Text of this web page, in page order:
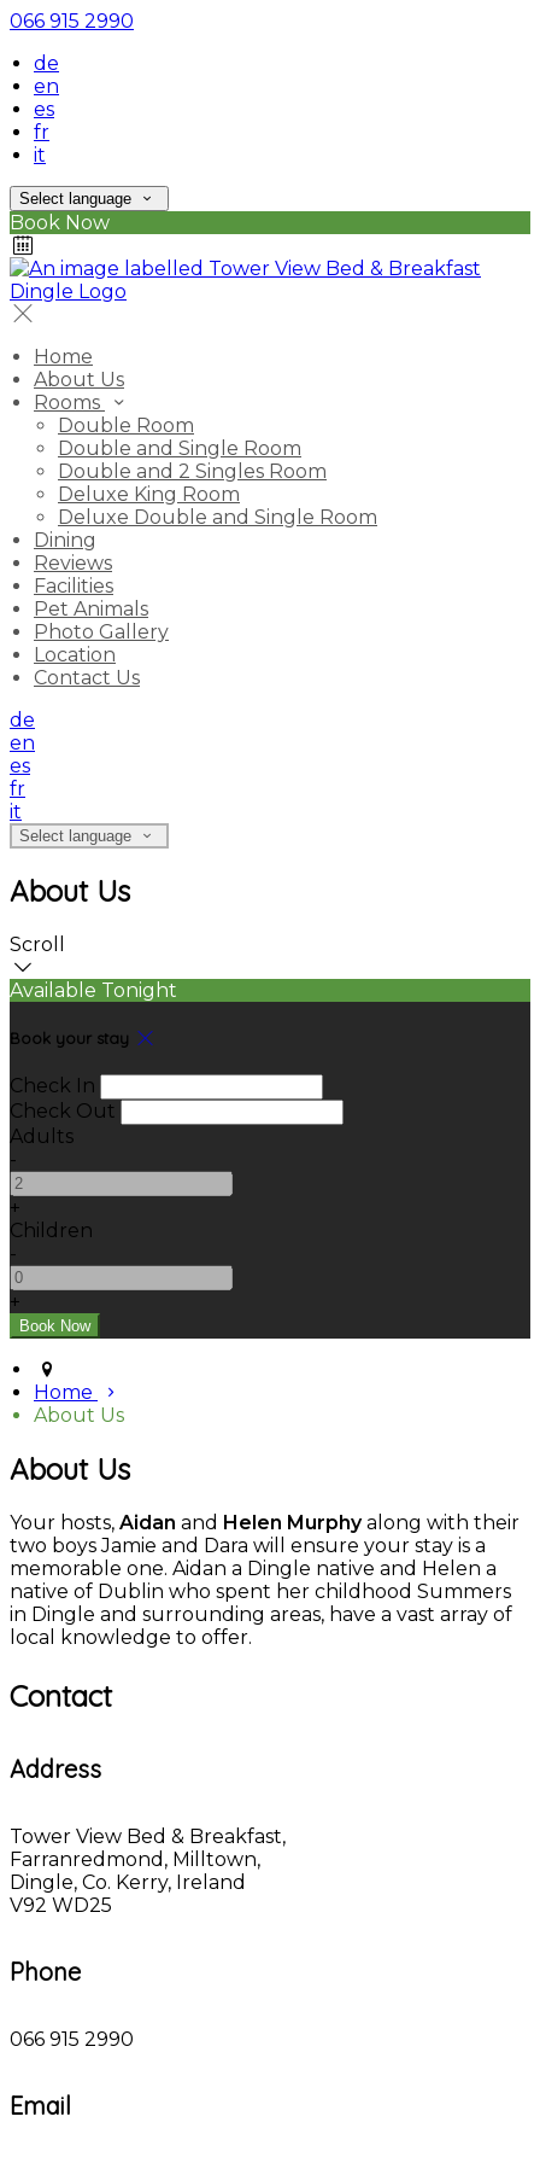
066 915 2990
de
en
es
fr
it
Select language
Book Now
Home
About Us
Rooms
Double Room
Double and Single Room
Double and 2 Singles Room
Deluxe King Room
Deluxe Double and Single Room
Dining
Reviews
Facilities
Pet Animals
Photo Gallery
Location
Contact Us
de
en
es
fr
it
Select language
About Us
Scroll
Available Tonight
Book your stay
Check In
Check Out
Adults
-
+
Children
-
+
Home
About Us
About Us
Your hosts, Aidan and Helen Murphyalong with their
two boys Jamie and Dara will ensure your stay is a
memorable one. Aidan a Dingle native and Helen a
native of Dublin who spent her childhood Summers
in Dingle and surrounding areas, have a vast array of
local knowledge to offer.
Contact
Address
Tower View Bed & Breakfast,
Farranredmond, Milltown,
Dingle, Co. Kerry, Ireland
V92 WD25
Phone
066 915 2990
Email